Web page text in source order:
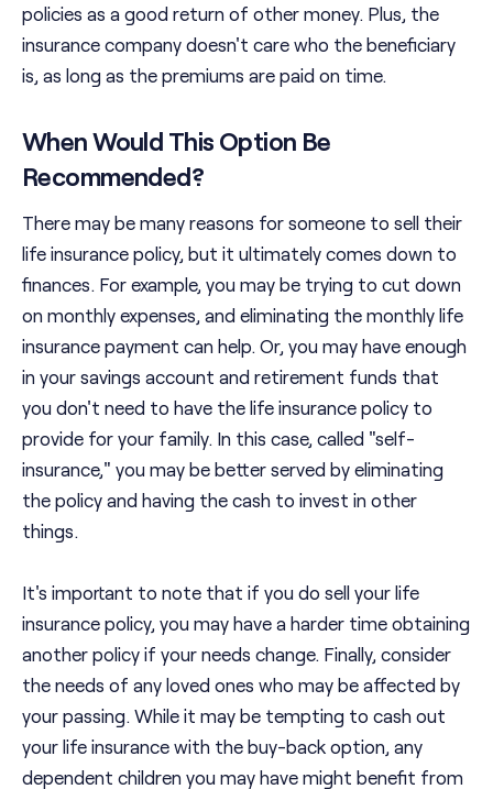
policies as a good return of other money. Plus, the
insurance company doesn't care who the beneficiary
is, as long as the premiums are paid on time.
When Would This Option Be
Recommended?
There may be many reasons for someone to sell their
life insurance policy, but it ultimately comes down to
finances. For example, you may be trying to cut down
on monthly expenses, and eliminating the monthly life
insurance payment can help. Or, you may have enough
in your savings account and retirement funds that
you don't need to have the life insurance policy to
provide for your family. In this case, called "self-
insurance," you may be better served by eliminating
the policy and having the cash to invest in other
things.
It's important to note that if you do sell your life
insurance policy, you may have a harder time obtaining
another policy if your needs change. Finally, consider
the needs of any loved ones who may be affected by
your passing. While it may be tempting to cash out
your life insurance with the buy-back option, any
dependent children you may have might benefit from